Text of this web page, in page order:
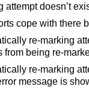
attempt doesn’t
cope with there
re-marking
from being re-
re-marking
message is